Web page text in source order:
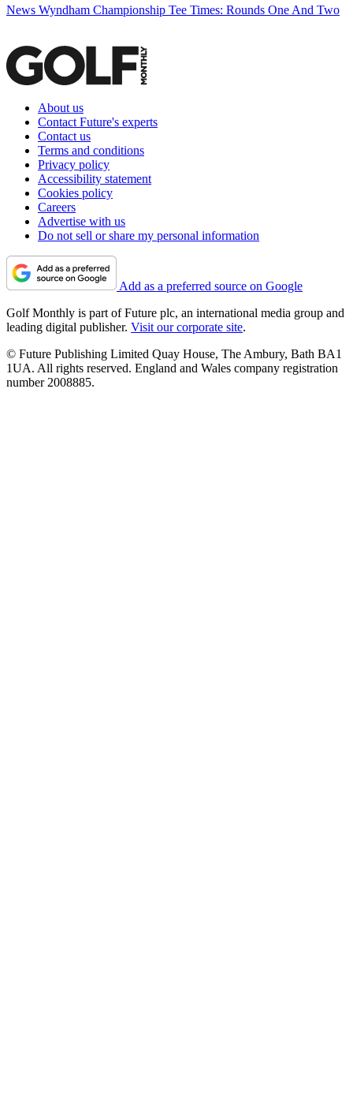
News Wyndham Championship Tee Times: Rounds One And Two
About us
Contact Future's experts
Contact us
Terms and conditions
Privacy policy
Accessibility statement
Cookies policy
Careers
Advertise with us
Do not sell or share my personal information
Add as a preferred source on Google
Golf Monthly is part of Future plc, an international media group and
leading digital publisher. Visit our corporate site.
© Future Publishing Limited Quay House, The Ambury, Bath BA1
1UA. All rights reserved. England and Wales company registration
number 2008885.